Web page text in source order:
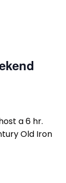
a 6 hr.
Old Iron